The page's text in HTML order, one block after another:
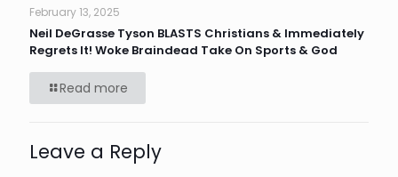
February 13, 2025
Neil DeGrasse Tyson BLASTS Christians & Immediately
Regrets It! Woke Braindead Take On Sports & God
Read more
Leave a Reply